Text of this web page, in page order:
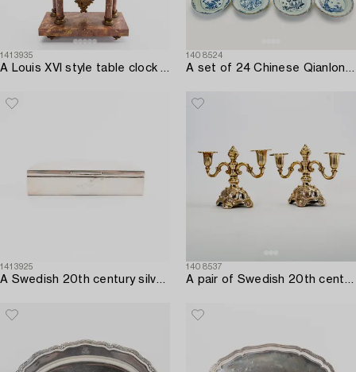
1413935
A Louis XVI style table clock first half of the 20th century.
1408524
A set of 24 Chinese Qianlong porcelain different dishes.
1413925
A Swedish 20th century silver cigarette case mark of CG Hallberg Stockholm 1926.
1408537
A pair of Swedish 20th century silver candelabras mark of CG Hallberg Stockholm 1939.